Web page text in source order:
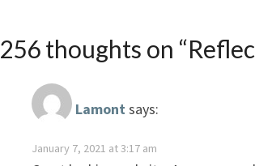
256 thoughts on “
Lamont says:
January 7, 2021 at 3:17 am